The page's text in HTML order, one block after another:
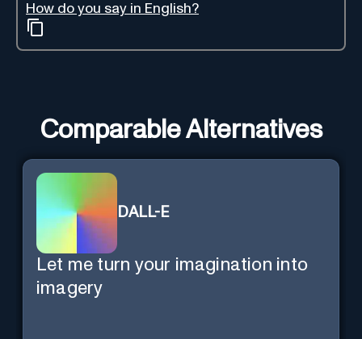
How do you say in English?
Comparable Alternatives
DALL-E
Let me turn your imagination into
imagery